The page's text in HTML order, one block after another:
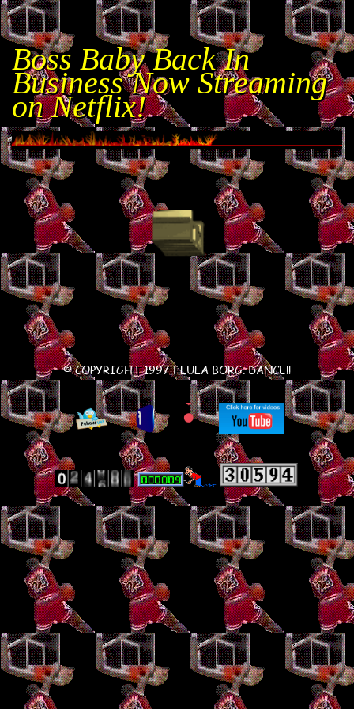
Boss Baby Back In
Business Now Streaming
on Netflix!
© COPYRIGHT 1997 FLULA BORG. DANCE!!